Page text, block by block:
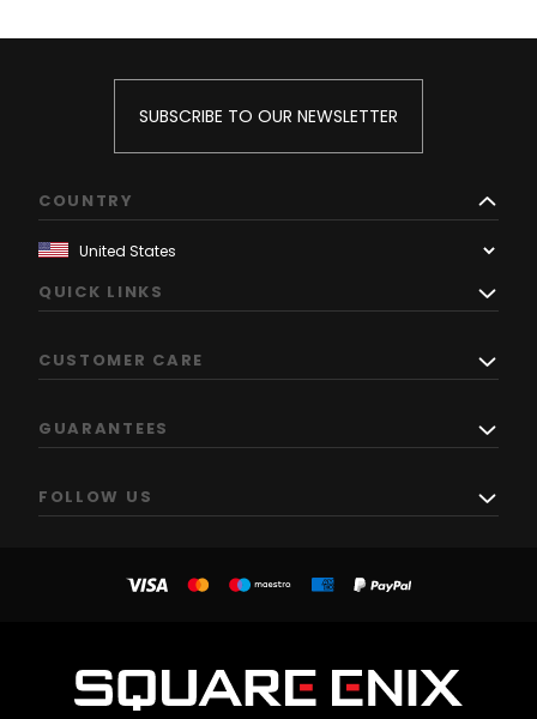
SUBSCRIBE TO OUR NEWSLETTER
COUNTRY
QUICK LINKS
CUSTOMER CARE
GUARANTEES
FOLLOW US